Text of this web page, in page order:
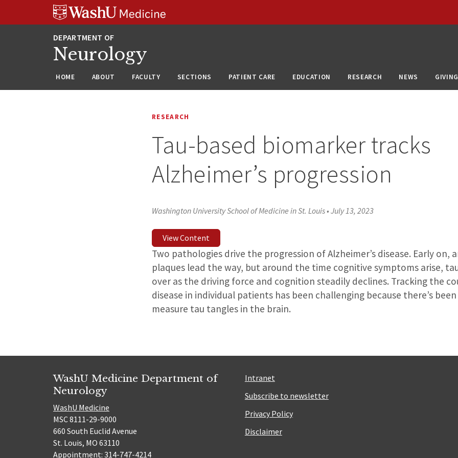
Neurology
HOME ABOUT FACULTY SECTIONS PATIENT CARE EDUCATION RESEARCH NEWS GIVING
RESEARCH
Tau-based biomarker tracks
Alzheimer’s progression
Washington University School of Medicine in St. Louis•July 13, 2023
View Content
Two pathologies drive the progression of Alzheimer’s disease. Early on,
plaques lead the way, but around the time cognitive symptoms arise,
over as the driving force and cognition steadily declines. Tracking the
disease in individual patients has been challenging because there’s
measure tau tangles in the brain.
WashU Medicine Department of
Neurology
WashU Medicine
MSC 8111-29-9000
660 South Euclid Avenue
St. Louis, MO 63110
Appointment: 314-747-4214
Intranet
Subscribe to newsletter
Privacy Policy
Disclaimer